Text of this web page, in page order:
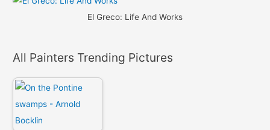
El Greco: Life And Works
All Painters Trending Pictures